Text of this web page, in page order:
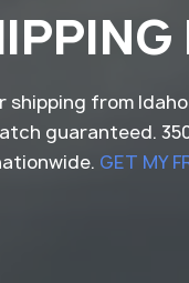
shipping from
guaranteed.
GET MY